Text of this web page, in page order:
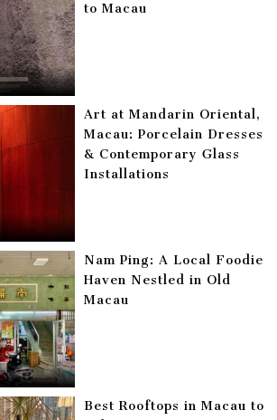
to Macau
Art at Mandarin Oriental,
Macau: Porcelain Dresses
& Contemporary Glass
Installations
Nam Ping: A Local Foodie
Haven Nestled in Old
Macau
Best Rooftops in Macau to